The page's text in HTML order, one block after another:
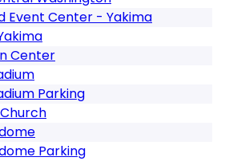
Event Center - Yakima
Center
Parking
Parking